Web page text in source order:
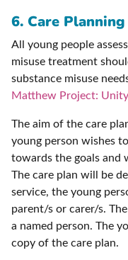
6. Care Planning
All young people
misuse treatment
substance misuse
Matthew Project: Unity
The aim of the care
young person wishes
towards the goals and
The care plan will be
service, the young
parent/s or carer/s.
a named person. The
copy of the care plan.